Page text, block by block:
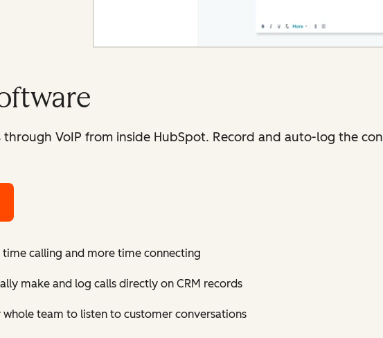
through VoIP from inside HubSpot. Record and auto-log the
time calling and more time connecting
make and log calls directly on CRM records
team to listen to customer conversations